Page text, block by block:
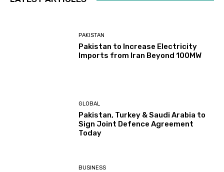
PAKISTAN
Pakistan to Increase Electricity
Imports from Iran Beyond 100MW
GLOBAL
Pakistan, Turkey & Saudi Arabia to
Sign Joint Defence Agreement
Today
BUSINESS